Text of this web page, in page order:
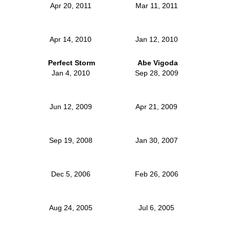
Apr 20, 2011 Mar 11, 2011
Apr 14, 2010 Jan 12, 2010
Perfect Storm
Jan 4, 2010
Abe Vigoda
Sep 28, 2009
Jun 12, 2009 Apr 21, 2009
Sep 19, 2008 Jan 30, 2007
Dec 5, 2006 Feb 26, 2006
Aug 24, 2005 Jul 6, 2005